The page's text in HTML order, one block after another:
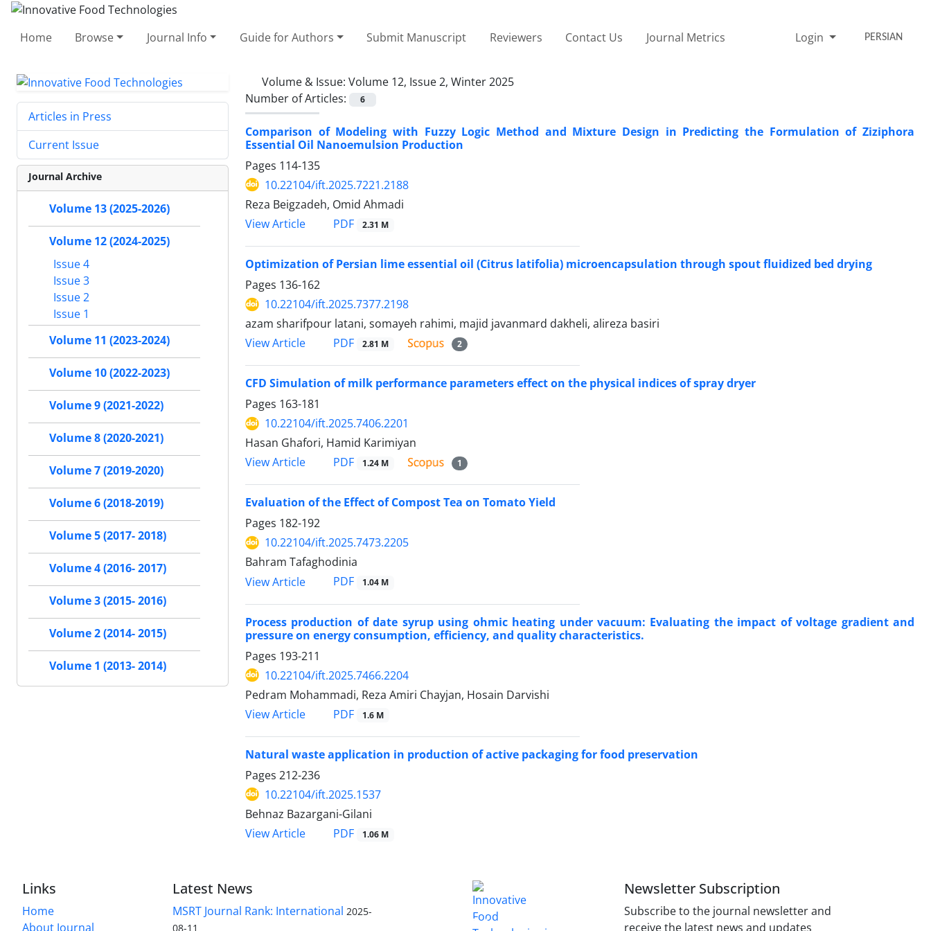
Home Browse Journal Info Guide for Authors Submit Manuscript Reviewers Contact Us Journal Metrics Login PERSIAN
Volume & Issue: Volume 12, Issue 2, Winter 2025
Number of Articles:
6
Comparison of Modeling with Fuzzy Logic Method and Mixture Design in Predicting the Formulation of Ziziphora
Essential Oil Nanoemulsion Production
Pages 114-135
10.22104/ift.2025.7221.2188
Reza Beigzadeh, Omid Ahmadi
View Article
PDF 2.31 M
Optimization of Persian lime essential oil (Citrus latifolia) microencapsulation through spout fluidized bed drying
Pages 136-162
10.22104/ift.2025.7377.2198
azam sharifpour latani, somayeh rahimi, majid javanmard dakheli, alireza basiri
View Article
PDF 2.81 M 2
CFD Simulation of milk performance parameters effect on the physical indices of spray dryer
Pages 163-181
10.22104/ift.2025.7406.2201
Hasan Ghafori, Hamid Karimiyan
View Article
PDF 1.24 M 1
Evaluation of the Effect of Compost Tea on Tomato Yield
Pages 182-192
10.22104/ift.2025.7473.2205
Bahram Tafaghodinia
View Article
PDF 1.04 M
Process production of date syrup using ohmic heating under vacuum: Evaluating the impact of voltage gradient and
pressure on energy consumption, efficiency, and quality characteristics.
Pages 193-211
10.22104/ift.2025.7466.2204
Pedram Mohammadi, Reza Amiri Chayjan, Hosain Darvishi
View Article
PDF 1.6 M
Natural waste application in production of active packaging for food preservation
Pages 212-236
10.22104/ift.2025.1537
Behnaz Bazargani-Gilani
View Article
PDF 1.06 M
Articles in Press
Current Issue
Journal Archive
Volume 13 (2025-2026)
Volume 12 (2024-2025)
Issue 4
Issue 3
Issue 2
Issue 1
Volume 11 (2023-2024)
Volume 10 (2022-2023)
Volume 9 (2021-2022)
Volume 8 (2020-2021)
Volume 7 (2019-2020)
Volume 6 (2018-2019)
Volume 5 (2017- 2018)
Volume 4 (2016- 2017)
Volume 3 (2015- 2016)
Volume 2 (2014- 2015)
Volume 1 (2013- 2014)
Links
Home
About Journal
Latest News
MSRT Journal Rank: International 2025-
08-11
Innovative Food Technologies (IFT)
Newsletter Subscription
Subscribe to the journal newsletter and
receive the latest news and updates